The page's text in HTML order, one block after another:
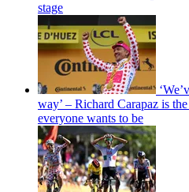
stage
way’ – Richard Carapaz is
everyone wants to be